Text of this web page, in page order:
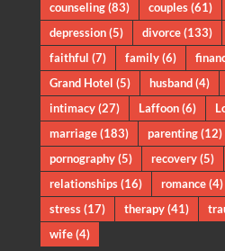
counseling(83) couples(61)
depression(5) divorce(133)
faithful (7) family(6)
Grand Hotel (5) husband(4)
intimacy(27) Laffoon(6)
marriage(183) parenting(12)
pornography(5) recovery(5)
relationships(16) romance(4)
stress(17) therapy(41)
wife(4)